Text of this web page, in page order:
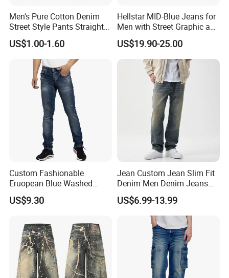
Men's Pure Cotton Denim
Street Style Pants Straight
Leg Washed Ripped Jeans
US$1.00-1.60
Hellstar MID-Blue Jeans for
Men with Street Graphic and
Golo Design Wholesale
US$19.90-25.00
Custom Fashionable
Eruopean Blue Washed
Denim Ripped Design
Casual Men Jeans
US$9.30
Jean Custom Jean Slim Fit
Denim Men Denim Jeans
Factory OEM Export Quality
for Middle East Market
US$6.99-13.99